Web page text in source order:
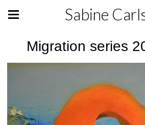
Sabine
Migration series